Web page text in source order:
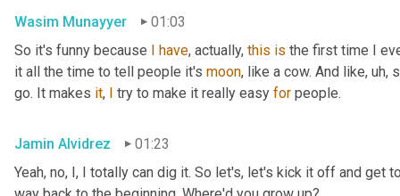
Wasim Munayyer
01:03
So it's funny because I have, actually, this is the first time I
it all the time to tell people it's moon, like a cow. And like, uh,
go. It makes it, I try to make it really easy for people.
Jamin Alvidrez
01:23
Yeah, no, I, I totally can dig it. So let's, let's kick it off and get